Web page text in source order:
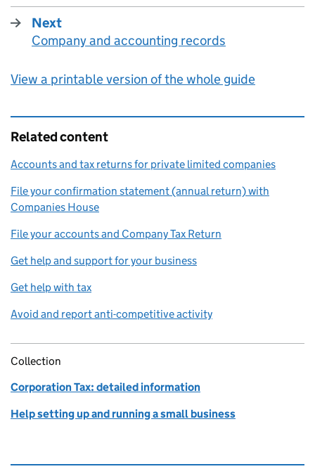
Next
:
Company and accounting records
View a printable version of the whole guide
Related content
Accounts and tax returns for private limited companies
File your confirmation statement (annual return) with
Companies House
File your accounts and Company Tax Return
Get help and support for your business
Get help with tax
Avoid and report anti-competitive activity
Collection
Corporation Tax: detailed information
Help setting up and running a small business